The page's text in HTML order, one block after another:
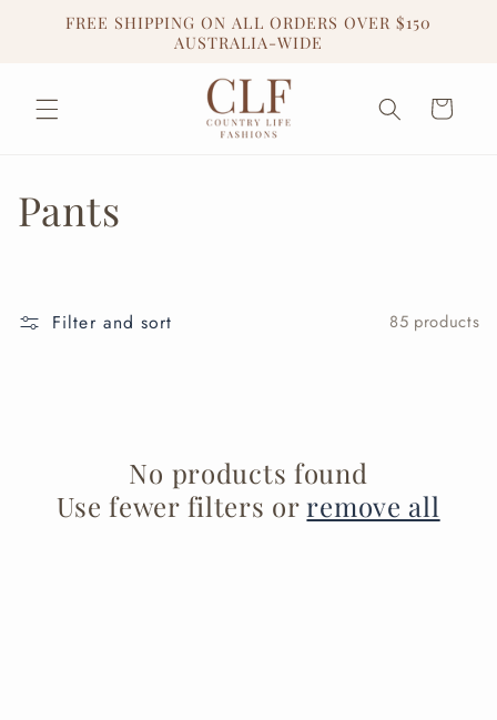
Skip to
content
FREE SHIPPING ON ALL ORDERS OVER $150
AUSTRALIA-WIDE
Cart
C
l
Pants
Filter and sort 85 products
No products found
Use fewer filters or remove all